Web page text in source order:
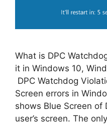
What is DPC
it in Windows 10,
DPC Watchdog
Screen errors in
shows Blue Screen of
user’s screen. The